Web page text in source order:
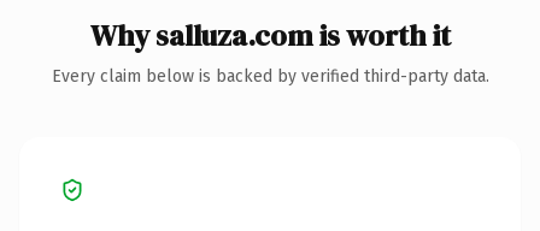
Why salluza.com is worth it
Every claim below is backed by verified third-party data.